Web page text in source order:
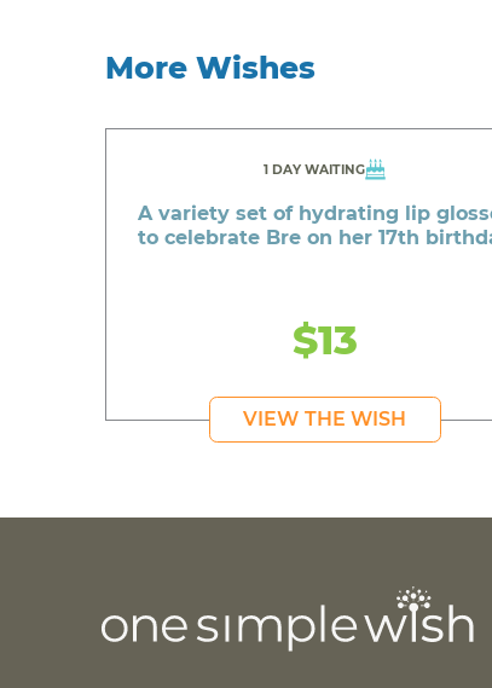
More Wishes
1 DAY WAITING
A variety set of hydrating lip
to celebrate Bre on her 17th
$13
VIEW THE WISH